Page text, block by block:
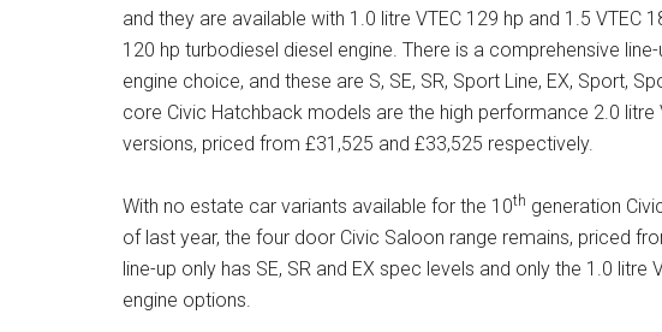
and they are available with 1.0 litre VTEC 129 hp and 1.5 VTEC
120 hp turbodiesel diesel engine. There is a comprehensive
engine choice, and these are S, SE, SR, Sport Line, EX, Sport,
core Civic Hatchback models are the high performance 2.0 litre
versions, priced from £31,525 and £33,525 respectively.
With no estate car variants available for the 10th generation
of last year, the four door Civic Saloon range remains, priced
line-up only has SE, SR and EX spec levels and only the 1.0 litre
engine options.